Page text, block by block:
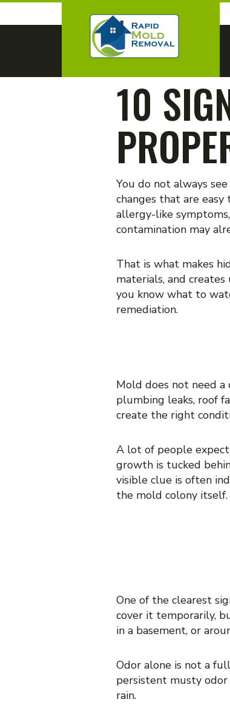
10
You do not always
changes that are
allergy-like
contamination may
That is what makes
materials, and
you know what to
remediation.
Mold does not need a
plumbing leaks, roof
create the right
A lot of people
growth is tucked
visible clue is often
the mold colony itself.
One of the clearest
cover it temporarily,
in a basement, or
Odor alone is not a
persistent musty
rain.